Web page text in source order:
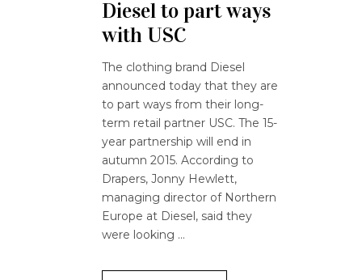
Diesel to part ways
with USC
The clothing brand Diesel
announced today that they are
to part ways from their long-
term retail partner USC. The 15-
year partnership will end in
autumn 2015. According to
Drapers, Jonny Hewlett,
managing director of Northern
Europe at Diesel, said they
were looking